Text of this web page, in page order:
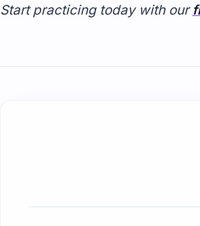
Start practicing today with our